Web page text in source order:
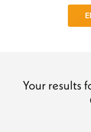
Your results